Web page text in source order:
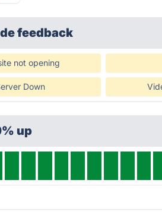
feedback
not opening
Down
up